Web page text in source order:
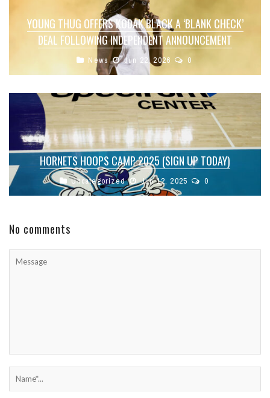
YOUNG THUG OFFERS KODAK BLACK A ‘BLANK CHECK’
DEAL FOLLOWING INDEPENDENT ANNOUNCEMENT
News Jun 22, 2026 0
HORNETS HOOPS CAMP 2025 (SIGN UP TODAY)
Uncategorized Jun 12, 2025 0
No comments